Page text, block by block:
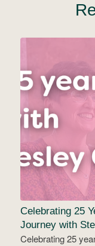
Celebrating 25
Journey with
Celebrating 25